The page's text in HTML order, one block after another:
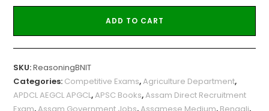
ADD TO CART
SKU:ReasoningBNIT
Categories: Competitive Exams,Agriculture Department,
APDCL AEGCL APGCL,APSC Books,Assam Direct Recruitment